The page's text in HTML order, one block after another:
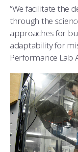
APPLY TODAY
“We facilitate the
through the
approaches for
adaptability for
Performance Lab